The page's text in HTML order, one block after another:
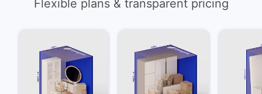
Flexible plans & transparent pricing